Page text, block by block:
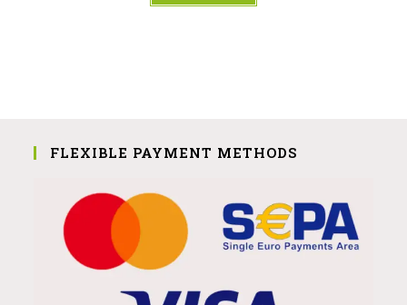
FLEXIBLE PAYMENT METHODS